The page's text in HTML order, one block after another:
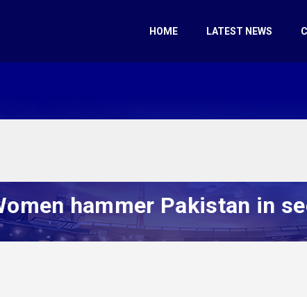
HOME LATEST NEWS
hammer Pakistan in